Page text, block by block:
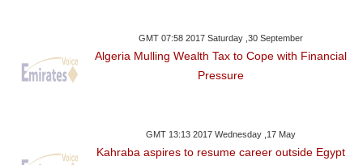
GMT 07:58 2017 Saturday ,30 September
Algeria Mulling Wealth Tax to Cope with Financial
Pressure
GMT 13:13 2017 Wednesday ,17 May
Kahraba aspires to resume career outside Egypt